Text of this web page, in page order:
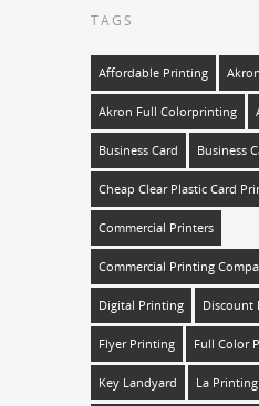
TAGS
Affordable Printing
Akron Full Colorprinting
Business Card Business
Cheap Clear Plastic Card
Commercial Printers
Commercial Printing
Digital Printing Discount
Flyer Printing Full Color
Key Landyard La Printing